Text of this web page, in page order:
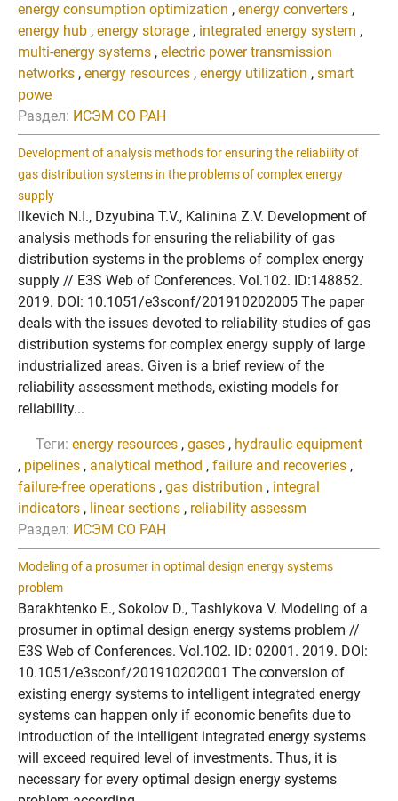
energy consumption optimization , energy converters ,
energy hub , energy storage , integrated energy system ,
multi-energy systems , electric power transmission
networks , energy resources , energy utilization , smart
powe
Раздел: ИСЭМ СО РАН
Development of analysis methods for ensuring the reliability of
gas distribution systems in the problems of complex energy
supply
Ilkevich N.I., Dzyubina T.V., Kalinina Z.V. Development of
analysis methods for ensuring the reliability of gas
distribution systems in the problems of complex energy
supply // E3S Web of Conferences. Vol.102. ID:148852.
2019. DOI: 10.1051/e3sconf/201910202005 The paper
deals with the issues devoted to reliability studies of gas
distribution systems for complex energy supply of large
industrialized areas. Given is a brief review of the
reliability assessment methods, existing models for
reliability...
Теги: energy resources , gases , hydraulic equipment
, pipelines , analytical method , failure and recoveries ,
failure-free operations , gas distribution , integral
indicators , linear sections , reliability assessm
Раздел: ИСЭМ СО РАН
Modeling of a prosumer in optimal design energy systems
problem
Barakhtenko E., Sokolov D., Tashlykova V. Modeling of a
prosumer in optimal design energy systems problem //
E3S Web of Conferences. Vol.102. ID: 02001. 2019. DOI:
10.1051/e3sconf/201910202001 The conversion of
existing energy systems to intelligent integrated energy
systems can happen only if economic benefits due to
introduction of the intelligent integrated energy systems
will exceed required level of investments. Thus, it is
necessary for every optimal design energy systems